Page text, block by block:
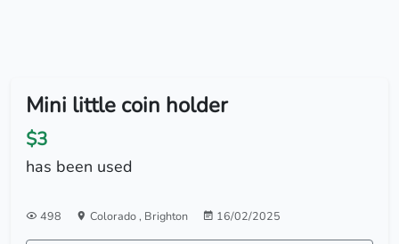
Mini little coin holder
$3
has been used
498 Colorado, Brighton 16/02/2025